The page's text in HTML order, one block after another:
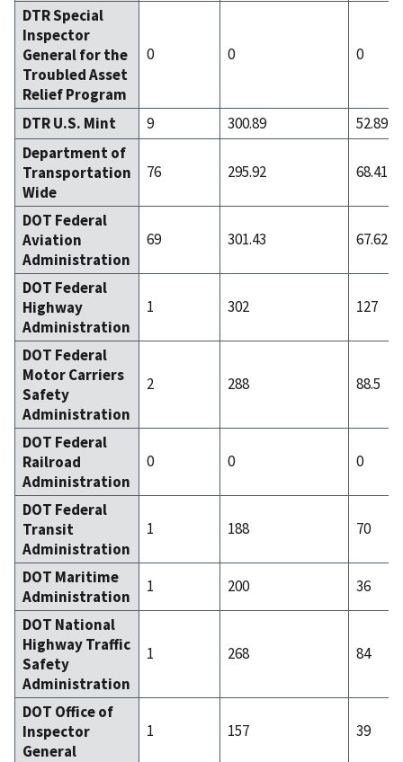
DTR Special
Inspector
General for the
Troubled Asset
Relief Program
0 0 0
DTR U.S. Mint 9 300.89
52.89
Department of
Transportation
Wide
76 295.92 68.41
DOT Federal
Aviation
Administration
69 301.43 67.62
DOT Federal
Highway
Administration
1 302 127
DOT Federal
Motor Carriers
Safety
Administration
2 288 88.5
DOT Federal
Railroad
Administration
0 0 0
DOT Federal
Transit
Administration
1 188 70
DOT Maritime
Administration
1 200
36
DOT National
Highway Traffic
Safety
Administration
1 268 84
DOT Office of
Inspector
General
1 157 39